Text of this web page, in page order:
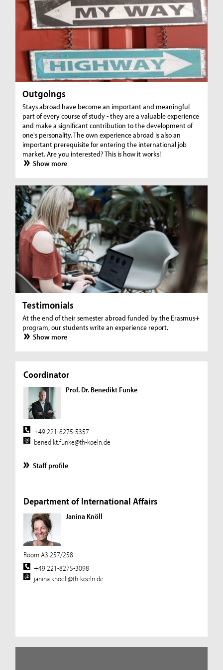
Outgoings
Stays abroad have become an important and meaningful
part of every course of study - they are a valuable experience
and make a significant contribution to the development of
one's personality. The own experience abroad is also an
important prerequisite for entering the international job
market. Are you interested? This is how it works!
Show more
Testimonials
At the end of their semester abroad funded by the Erasmus+
program, our students write an experience report.
Show more
Coordinator
Prof. Dr. Benedikt Funke
+49 221-8275-5357
benedikt.funke@th-koeln.de
Staff profile
Department of International Affairs
Janina Knöll
Room A3.257/258
+49 221-8275-3098
janina.knoell@th-koeln.de